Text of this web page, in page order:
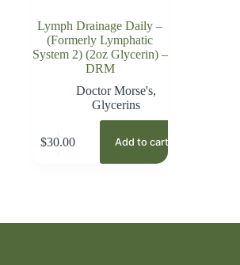
Lymph Drainage Daily –
(Formerly Lymphatic
System 2) (2oz Glycerin) –
DRM
Doctor Morse's,
Glycerins
$30.00 Add to cart